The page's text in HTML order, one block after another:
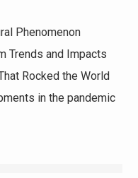
Phenomenon
Trends and Impacts
Rocked the World
in the pandemic